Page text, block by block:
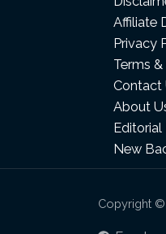
Affiliate
Privacy
Terms
Contact
About
New
Copyright ©